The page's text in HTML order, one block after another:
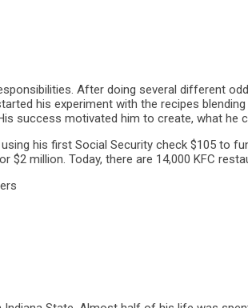
After doing several different
his experiment with the recipes
success motivated him to create, what he
his first Social Security check $105 to
million. Today, there are 14,000 KFC